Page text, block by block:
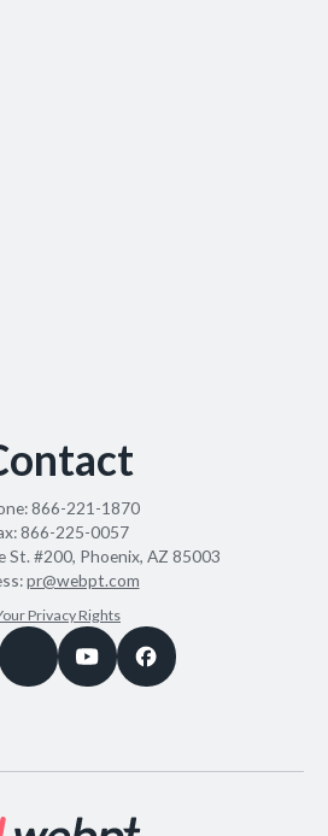
866-221-1870
866-225-0057
St. #200, Phoenix, AZ 85003
pr@webpt.com
Privacy Rights